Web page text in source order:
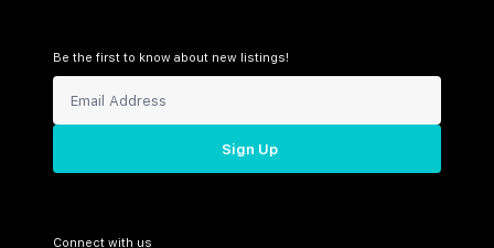
Be the first to know about new listings!
Sign Up
Connect with us